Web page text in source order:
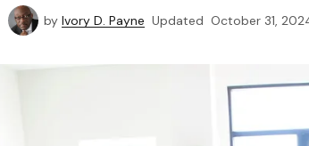
by Ivory D. Payne Updated October 31,